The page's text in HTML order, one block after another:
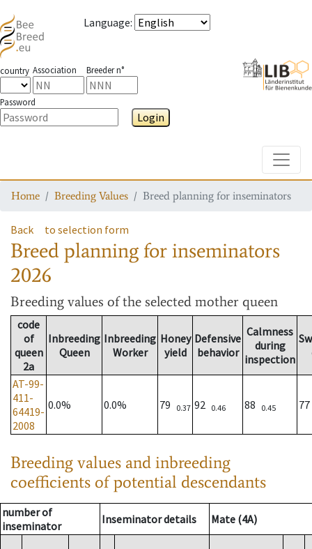
Language:
country Association Breeder n°
Password
Login
Home Breeding Values Breed planning for inseminators
Back to selection form
Breed planning for inseminators
2026
Breeding values of the selected mother queen
code
of
queen
2a
Inbreeding
Queen
Inbreeding
Worker
Honey
yield
Defensive
behavior
Calmness
during
inspection
AT-99-
411-
64419-
2008
0.0% 0.0% 79 0.37 92 0.46 88 0.45
Breeding values and inbreeding
coefficients of potential descendants
number of
inseminator
Inseminator details Mate (4A)